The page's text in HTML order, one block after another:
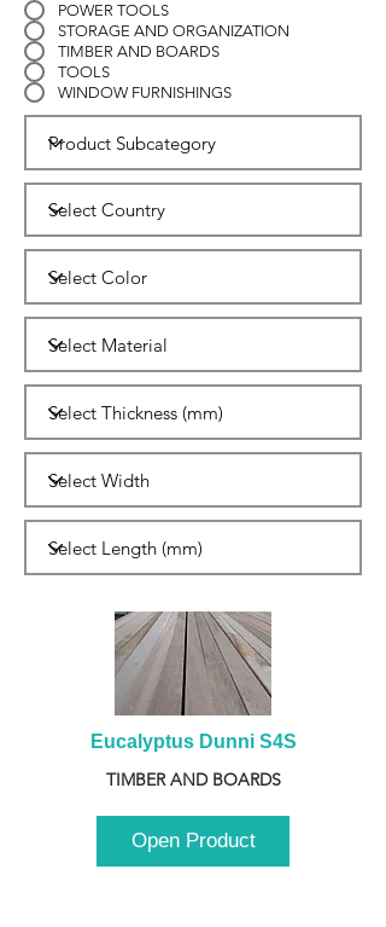
POWER TOOLS
STORAGE AND ORGANIZATION
TIMBER AND BOARDS
TOOLS
WINDOW FURNISHINGS
Eucalyptus Dunni S4S
TIMBER AND BOARDS
Open Product